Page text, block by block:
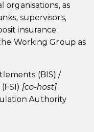
organisations, as
supervisors,
insurance
Working Group as
(BIS) /
[co-host]
Authority